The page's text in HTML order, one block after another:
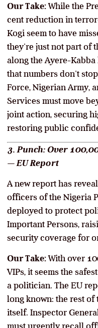
Our Take:While the
cent reduction in
Kogi seem to have
they’re just not part of
along the Ayere-
that numbers don’t
Force, Nigerian Army,
Services must move
joint action, securing
restoring public
3. Punch: Over
— EU Report
A new report has
officers of the Nigeria
deployed to protect
Important Persons,
security coverage for
Our Take:With over
VIPs, it seems the
a politician. The EU
long known: the rest
itself. Inspector
must urgently recall